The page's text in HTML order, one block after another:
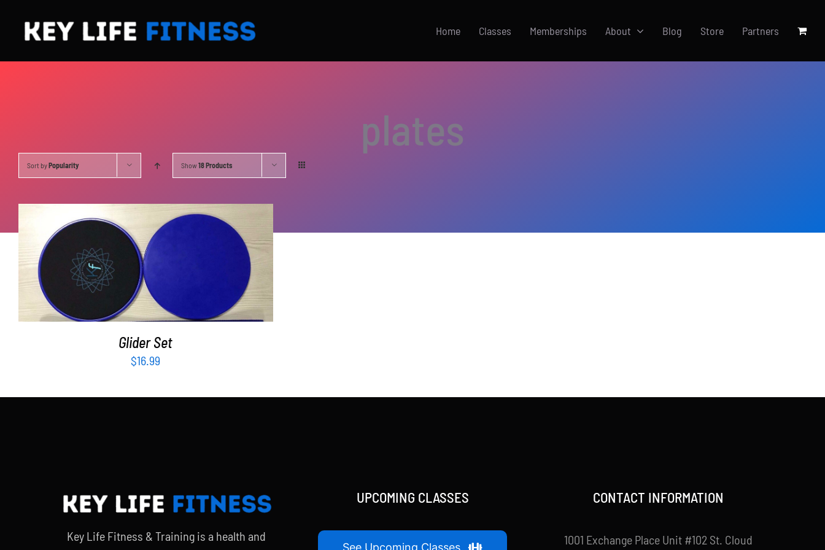
content
Home Classes Memberships About Blog Store Partners
plates
Sort byPopularity Show18 Products
ADD TO CART
Glider Set
$16.99
Key Life Fitness & Training is a health and
UPCOMING CLASSES CONTACT INFORMATION
1001 Exchange Place Unit #102 St. Cloud